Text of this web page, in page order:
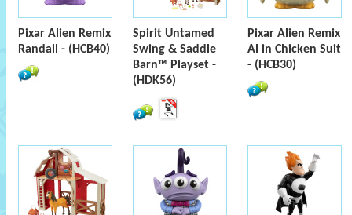
Pixar Alien Remix
Randall - (HCB40)
Spirit Untamed
Swing & Saddle
Barn™ Playset -
(HDK56)
Pixar Alien Remix
Al in Chicken Suit
- (HCB30)